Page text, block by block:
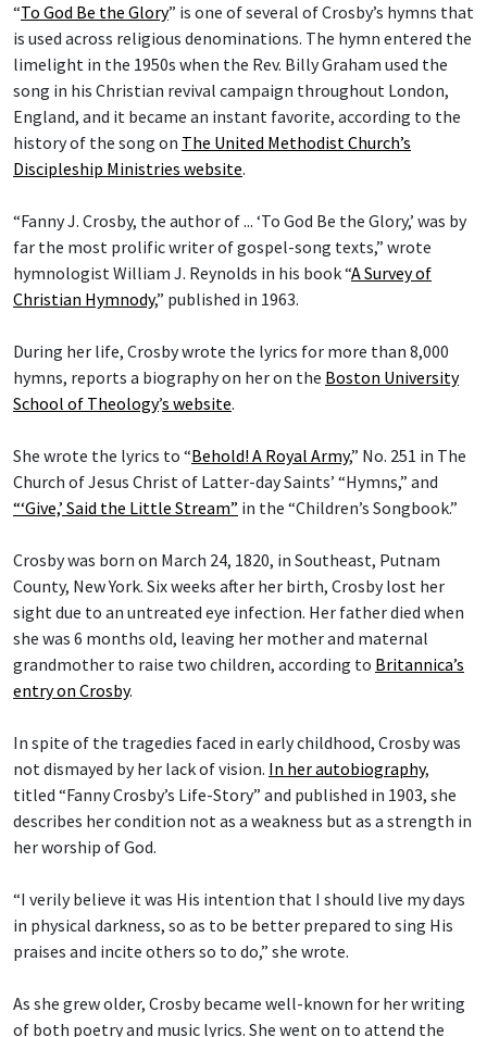
“To God Be the Glory” is one of several of Crosby’s hymns that
is used across religious denominations. The hymn entered the
limelight in the 1950s when the Rev. Billy Graham used the
song in his Christian revival campaign throughout London,
England, and it became an instant favorite, according to the
history of the song on The United Methodist Church’s
Discipleship Ministries website.
“Fanny J. Crosby, the author of ... ‘To God Be the Glory,’ was by
far the most prolific writer of gospel-song texts,” wrote
hymnologist William J. Reynolds in his book “A Survey of
Christian Hymnody,” published in 1963.
During her life, Crosby wrote the lyrics for more than 8,000
hymns, reports a biography on her on the Boston University
School of Theology’s website.
She wrote the lyrics to “Behold! A Royal Army,” No. 251 in The
Church of Jesus Christ of Latter-day Saints’ “Hymns,” and
“‘Give,’ Said the Little Stream” in the “Children’s Songbook.”
Crosby was born on March 24, 1820, in Southeast, Putnam
County, New York. Six weeks after her birth, Crosby lost her
sight due to an untreated eye infection. Her father died when
she was 6 months old, leaving her mother and maternal
grandmother to raise two children, according to Britannica’s
entry on Crosby.
In spite of the tragedies faced in early childhood, Crosby was
not dismayed by her lack of vision. In her autobiography,
titled “Fanny Crosby’s Life-Story” and published in 1903, she
describes her condition not as a weakness but as a strength in
her worship of God.
“I verily believe it was His intention that I should live my days
in physical darkness, so as to be better prepared to sing His
praises and incite others so to do,” she wrote.
As she grew older, Crosby became well-known for her writing
of both poetry and music lyrics. She went on to attend the